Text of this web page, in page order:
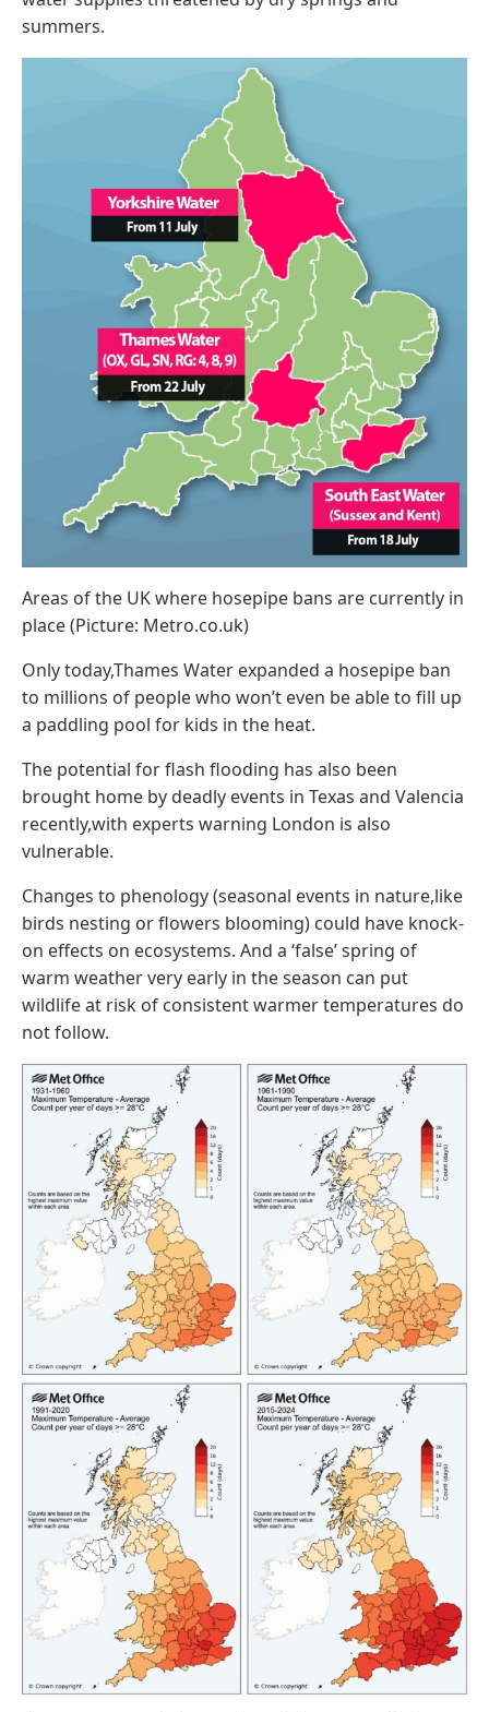
summers.
Areas of the UK where hosepipe bans are currently in
place (Picture: Metro.co.uk)
Only today,Thames Water expanded a hosepipe ban
to millions of people who won’t even be able to fill up
a paddling pool for kids in the heat.
The potential for flash flooding has also been
brought home by deadly events in Texas and Valencia
recently,with experts warning London is also
vulnerable.
Changes to phenology (seasonal events in nature,like
birds nesting or flowers blooming) could have knock-
on effects on ecosystems. And a ‘false’ spring of
warm weather very early in the season can put
wildlife at risk of consistent warmer temperatures do
not follow.